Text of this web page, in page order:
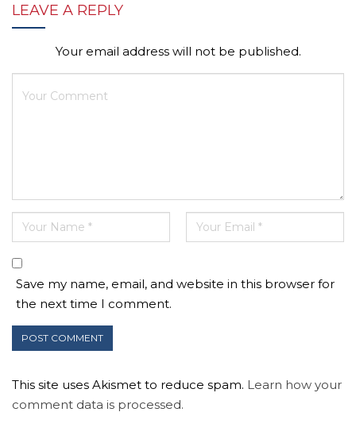
LEAVE A REPLY
Your email address will not be published.
Save my name, email, and website in this browser for
the next time I comment.
This site uses Akismet to reduce spam. Learn how your
comment data is processed.